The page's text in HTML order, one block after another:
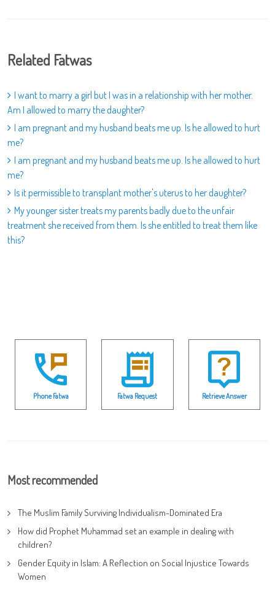
Related Fatwas
I want to marry a girl but I was in a relationship with her mother.
Am I allowed to marry the daughter?
I am pregnant and my husband beats me up. Is he allowed to hurt
me?
I am pregnant and my husband beats me up. Is he allowed to hurt
me?
Is it permissible to transplant mother's uterus to her daughter?
My younger sister treats my parents badly due to the unfair
treatment she received from them. Is she entitled to treat them like
this?
Phone Fatwa Fatwa Request Retrieve Answer
Most recommended
The Muslim Family Surviving Individualism-Dominated Era
How did Prophet Muhammad set an example in dealing with
children?
Gender Equity in Islam: A Reflection on Social Injustice Towards
Women